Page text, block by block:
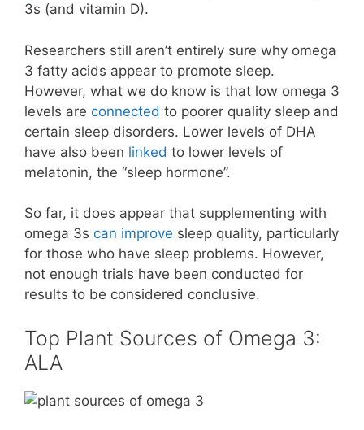
3s (and vitamin D).
Researchers still aren’t entirely sure why omega
3 fatty acids appear to promote sleep.
However, what we do know is that low omega 3
levels are connected to poorer quality sleep and
certain sleep disorders. Lower levels of DHA
have also been linked to lower levels of
melatonin, the “sleep hormone”.
So far, it does appear that supplementing with
omega 3s can improve sleep quality, particularly
for those who have sleep problems. However,
not enough trials have been conducted for
results to be considered conclusive.
Top Plant Sources of Omega 3:
ALA